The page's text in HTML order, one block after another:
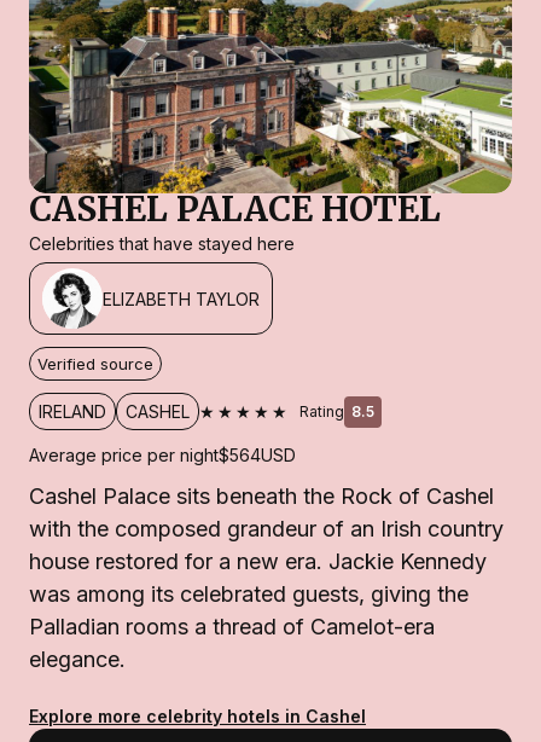
CASHEL PALACE HOTEL
Celebrities that have stayed here
ELIZABETH TAYLOR
Verified source
IRELAND CASHEL ★★★★★ Rating 8.5
Average price per night$564USD
Cashel Palace sits beneath the Rock of Cashel
with the composed grandeur of an Irish country
house restored for a new era. Jackie Kennedy
was among its celebrated guests, giving the
Palladian rooms a thread of Camelot-era
elegance.
Explore more celebrity hotels in Cashel